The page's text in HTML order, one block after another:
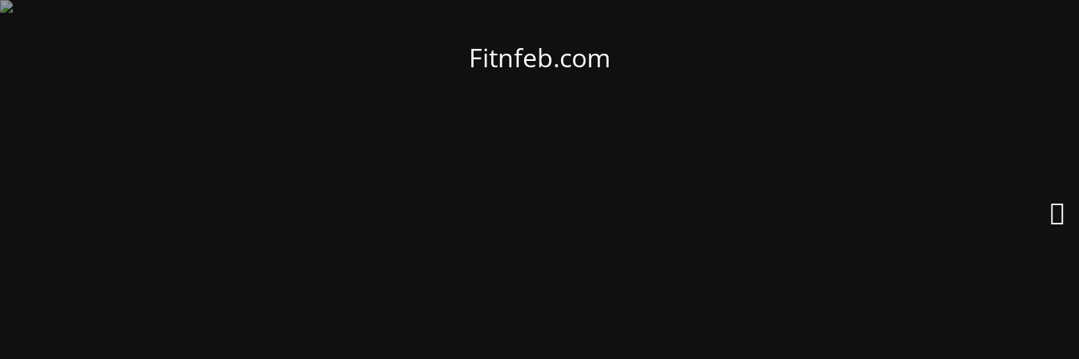
Fitnfeb.com